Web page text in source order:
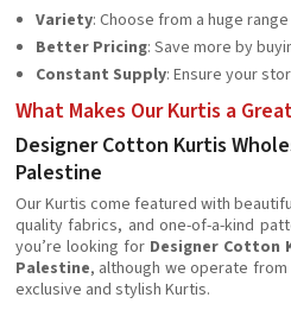
Variety: Choose from a huge
Better Pricing: Save more by
Constant Supply: Ensure your
What Makes Our Kurtis a
Designer Cotton Kurtis
Palestine
Our Kurtis come featured with
quality fabrics, and one-of-a-kind
you’re looking for Designer Cotton
Palestine, although we operate
exclusive and stylish Kurtis.